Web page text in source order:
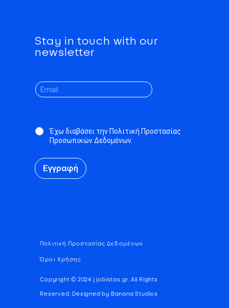
Stay in touch with our
newsletter
Έχω διαβάσει την Πολιτική Προστασίας
Προσωπικών Δεδομένων.
Εγγραφή
Πολιτική Προστασίας Δεδομένων
Όροι Χρήσης
Copyright © 2024 | jobistas.gr. All Rights
Reserved. Designed by Banana Studios